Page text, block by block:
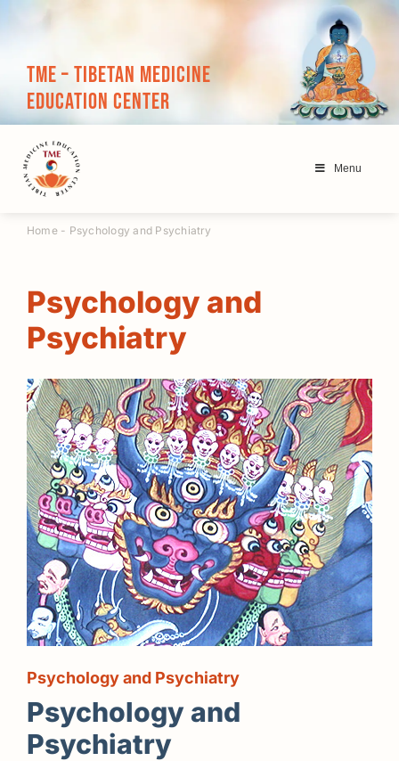
TME – Tibetan Medicine
Education Center
Menu
Home- Psychology and Psychiatry
Psychology and
Psychiatry
Psychology and Psychiatry
Psychology and
Psychiatry